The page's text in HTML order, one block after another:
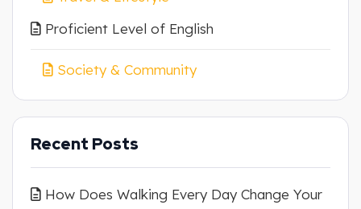
Proficient Level of English
Society & Community
Recent Posts
How Does Walking Every Day Change Your